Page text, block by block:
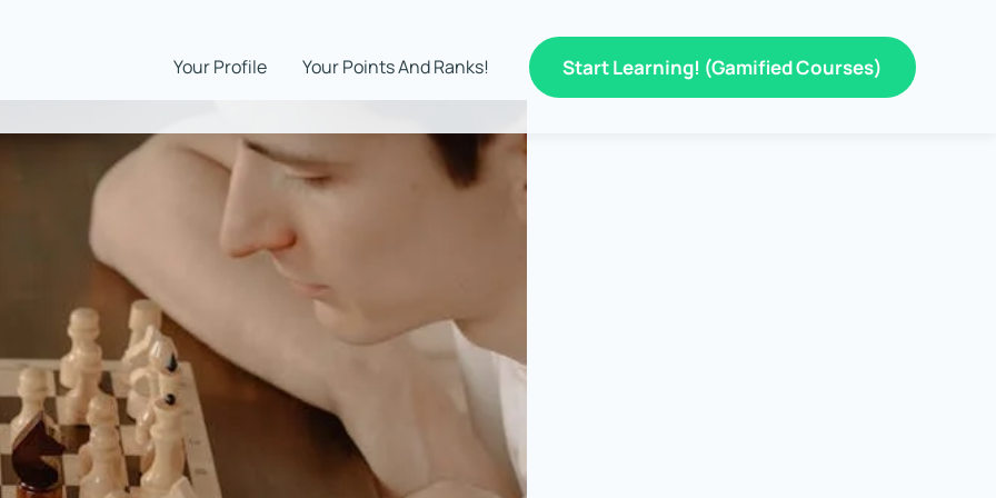
Your Profile Your Points And Ranks! Start Learning! (Gamified Courses)